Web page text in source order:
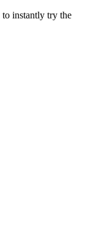
to instantly try the